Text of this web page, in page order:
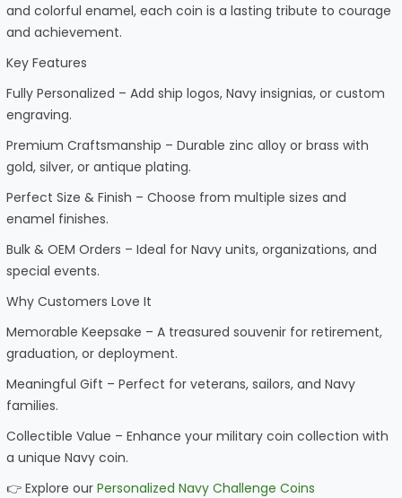
and colorful enamel, each coin is a lasting tribute to courage
and achievement.
Key Features
Fully Personalized – Add ship logos, Navy insignias, or custom
engraving.
Premium Craftsmanship – Durable zinc alloy or brass with
gold, silver, or antique plating.
Perfect Size & Finish – Choose from multiple sizes and
enamel finishes.
Bulk & OEM Orders – Ideal for Navy units, organizations, and
special events.
Why Customers Love It
Memorable Keepsake – A treasured souvenir for retirement,
graduation, or deployment.
Meaningful Gift – Perfect for veterans, sailors, and Navy
families.
Collectible Value – Enhance your military coin collection with
a unique Navy coin.
👉 Explore our Personalized Navy Challenge Coins